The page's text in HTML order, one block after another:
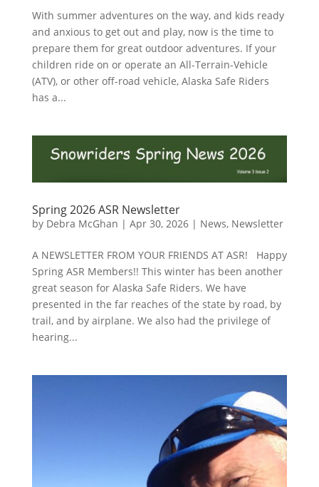
With summer adventures on the way, and kids ready
and anxious to get out and play, now is the time to
prepare them for great outdoor adventures. If your
children ride on or operate an All-Terrain-Vehicle
(ATV), or other off-road vehicle, Alaska Safe Riders
has a...
Spring 2026 ASR Newsletter
by Debra McGhan | Apr 30, 2026| News, Newsletter
A NEWSLETTER FROM YOUR FRIENDS AT ASR! Happy
Spring ASR Members!! This winter has been another
great season for Alaska Safe Riders. We have
presented in the far reaches of the state by road, by
trail, and by airplane. We also had the privilege of
hearing...